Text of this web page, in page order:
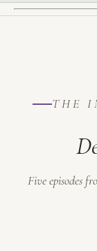
THE
Five episodes